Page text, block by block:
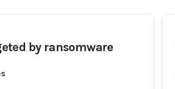
by ransomware